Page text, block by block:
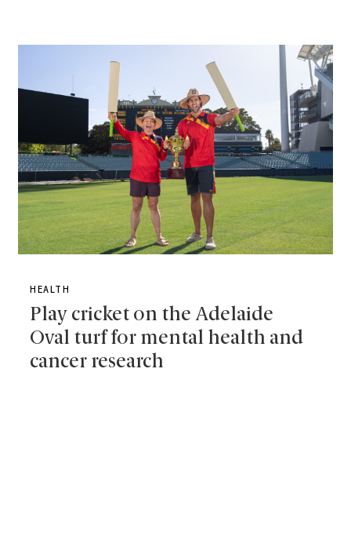
HEALTH
Play cricket on the Adelaide
Oval turf for mental health and
cancer research